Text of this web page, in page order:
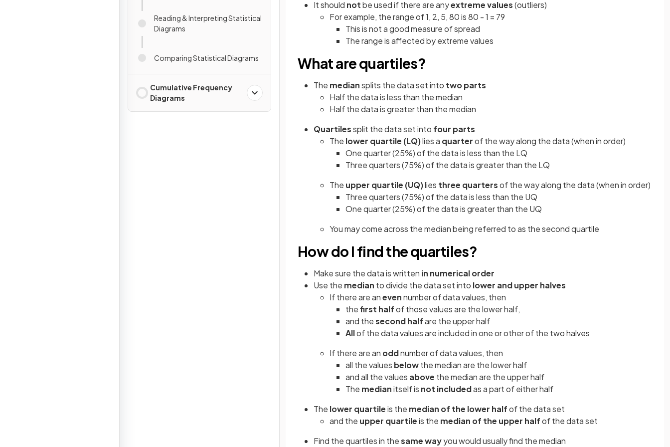
Reading & Interpreting Statistical
Diagrams
Comparing Statistical Diagrams
Cumulative Frequency
Diagrams
It should notbe used if there are anyextreme values(outliers)
For example, the range of 1, 2, 5, 80 is 80 - 1 = 79
This is not a good measure of spread
The range is affected by extreme values
What are quartiles?
The mediansplits the data set into two parts
Half the data is less than the median
Half the data is greater than the median
Quartilessplit the data set into four parts
The lower quartile (LQ)lies a quarterof the way along the data (when in order)
One quarter (25%) of the data is less than the LQ
Three quarters (75%) of the data is greater than the LQ
The upper quartile (UQ)lies three quartersof the way along the data (when in order)
Three quarters (75%) of the data is less than the UQ
One quarter (25%) of the data is greater than the UQ
You may come across the median being referred to as the second quartile
How do I find the quartiles?
Make sure the data is written in numerical order
Use the median to divide the data set into lower and upper halves
If there are anevennumber of data values, then
thefirst halfof those values are the lower half,
and thesecond halfare the upper half
Allof the data values are included in one or other of the two halves
If there are an oddnumber of data values, then
all the values belowthe median are the lower half
and all the values above the median are the upper half
The medianitself is not includedas a part of either half
The lower quartileis the median of the lower halfof the data set
and the upper quartileis the median of the upper halfof the data set
Find the quartiles in thesame wayyou would usually find the median